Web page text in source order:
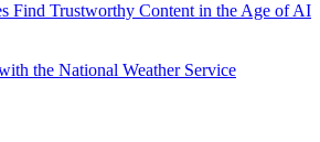
Find Trustworthy Content in the Age of AI